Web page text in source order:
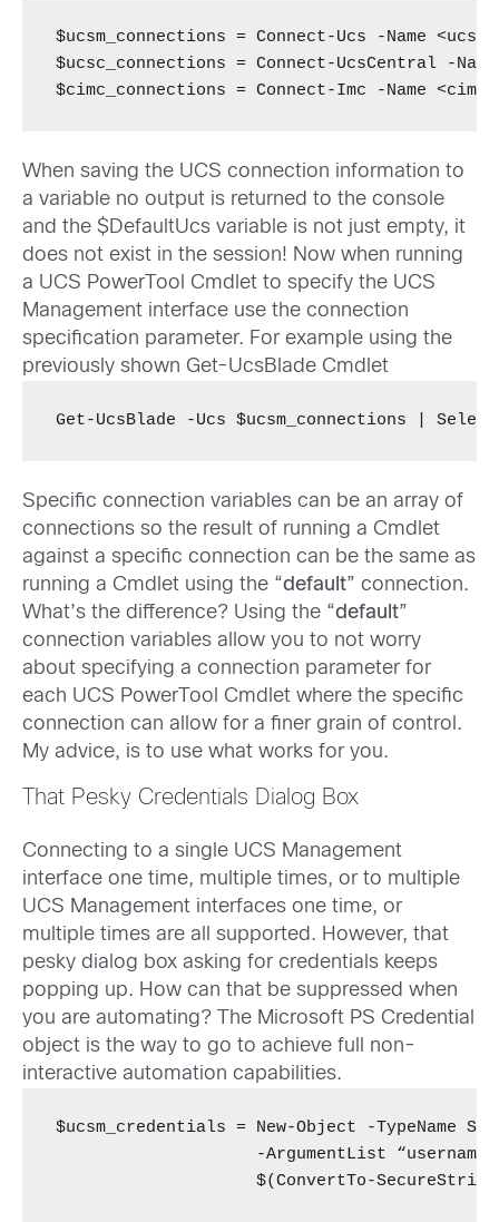
$ucsm_connections = Connect-Ucs -Name
$ucsc_connections = Connect-UcsCentral -
$cimc_connections = Connect-Imc -Name
When saving the UCS connection information to
a variable no output is returned to the console
and the $DefaultUcs variable is not just empty, it
does not exist in the session! Now when running
a UCS PowerTool Cmdlet to specify the UCS
Management interface use the connection
specification parameter. For example using the
previously shown Get-UcsBlade Cmdlet
Get-UcsBlade -Ucs $ucsm_connections |
Specific connection variables can be an array of
connections so the result of running a Cmdlet
against a specific connection can be the same as
running a Cmdlet using the “default” connection.
What’s the difference? Using the “default”
connection variables allow you to not worry
about specifying a connection parameter for
each UCS PowerTool Cmdlet where the specific
connection can allow for a finer grain of control.
My advice, is to use what works for you.
That Pesky Credentials Dialog Box
Connecting to a single UCS Management
interface one time, multiple times, or to multiple
UCS Management interfaces one time, or
multiple times are all supported. However, that
pesky dialog box asking for credentials keeps
popping up. How can that be suppressed when
you are automating? The Microsoft PS Credential
object is the way to go to achieve full non-
interactive automation capabilities.
$ucsm_credentials = New-Object -TypeName
-ArgumentList
$(ConvertTo-